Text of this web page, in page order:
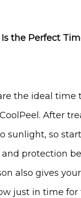
the Perfect
the ideal time
After
sunlight, so
protection
also gives
just in time for